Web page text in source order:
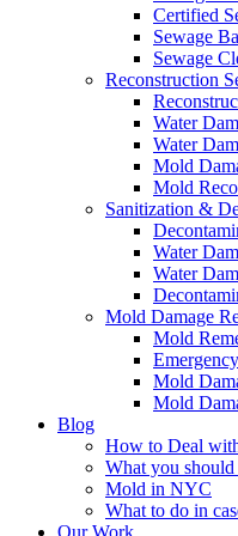
Certified
Sewage
Sewage
Reconstruction
Water
Water
Mold
Mold
Sanitization &
Water
Water
Mold Damage
Mold
Mold
Mold
Blog
How to Deal
What you
Mold in NYC
What to do in
Our Work